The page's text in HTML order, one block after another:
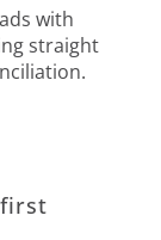
with
straight